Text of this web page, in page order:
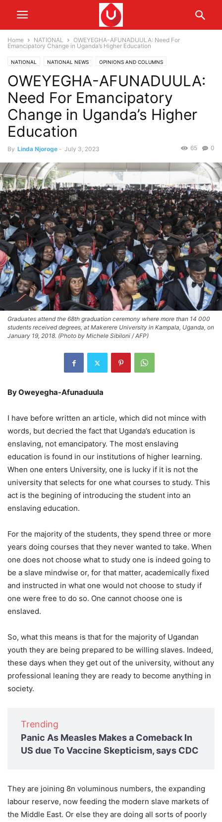
Home NATIONAL
OWEYEGHA-AFUNADUULA: Need For
Emancipatory Change in Uganda’s Higher Education
NATIONAL NATIONAL NEWS OPINIONS AND COLUMNS
OWEYEGHA-AFUNADUULA:
Need For Emancipatory
Change in Uganda’s Higher
Education
By Linda Njoroge - July 3, 2023 0
65
Graduates attend the 68th graduation ceremony where more than 14 000
students received degrees, at Makerere University in Kampala, Uganda, on
January 19, 2018. (Photo by Michele Sibiloni / AFP)
By Oweyegha-Afunaduula
I have before written an article, which did not mince with
words, but decried the fact that Uganda’s education is
enslaving, not emancipatory. The most enslaving
education is found in our institutions of higher learning.
When one enters University, one is lucky if it is not the
university that selects for one what courses to study. This
act is the begining of introducing the student into an
enslaving education.
For the majority of the students, they spend three or more
years doing courses that they never wanted to take. When
one does not choose what to study one is indeed going to
be a slave mindwise or, for that matter, academically fixed
and instructed in what one would not choose to study if
one were free to do so. One cannot choose one is
enslaved.
So, what this means is that for the majority of Ugandan
youth they are being prepared to be willing slaves. Indeed,
these days when they get out of the university, without any
professional leaning they are ready to become anything in
society.
Trending
Panic As Measles Makes a Comeback In
US due To Vaccine Skepticism, says CDC
They are joining 8n voluminous numbers, the expanding
labour reserve, now feeding the modern slave markets of
the Middle East. Or else they are doing all sorts of poorly